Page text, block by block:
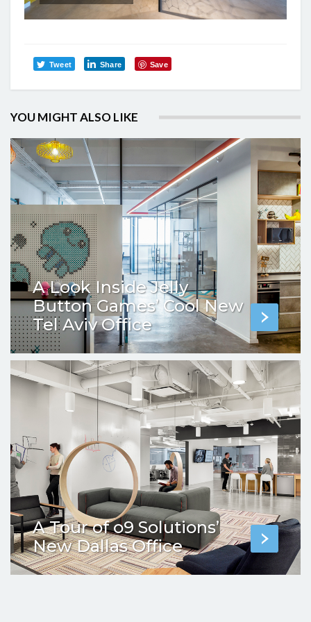
Tweet Share Save
YOU MIGHT ALSO LIKE
A Look Inside Jelly
Button Games’ Cool New
Tel Aviv Office
A Tour of o9 Solutions’
New Dallas Office